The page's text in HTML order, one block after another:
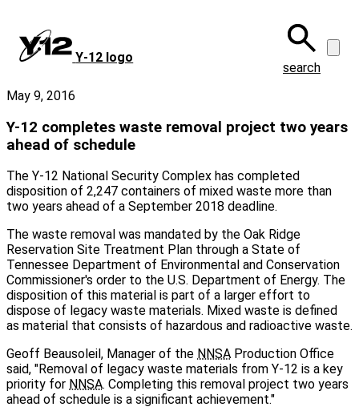
main
content
Y‑12 logo
search
May 9, 2016
Y-12 completes waste removal project two years
ahead of schedule
The Y‑12 National Security Complex has completed
disposition of 2,247 containers of mixed waste more than
two years ahead of a September 2018 deadline.
The waste removal was mandated by the Oak Ridge
Reservation Site Treatment Plan through a State of
Tennessee Department of Environmental and Conservation
Commissioner's order to the U.S. Department of Energy. The
disposition of this material is part of a larger effort to
dispose of legacy waste materials. Mixed waste is defined
as material that consists of hazardous and radioactive waste.
Geoff Beausoleil, Manager of the NNSA Production Office
said, "Removal of legacy waste materials from Y‑12 is a key
priority for NNSA. Completing this removal project two years
ahead of schedule is a significant achievement."